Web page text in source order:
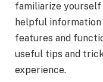
familiarize yourself
helpful information
features and
useful tips and
experience.